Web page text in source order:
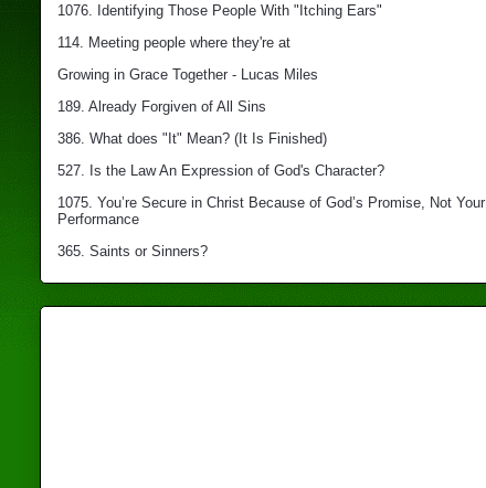
1076. Identifying Those People With "Itching Ears"
114. Meeting people where they're at
Growing in Grace Together - Lucas Miles
189. Already Forgiven of All Sins
386. What does "It" Mean? (It Is Finished)
527. Is the Law An Expression of God's Character?
1075. You’re Secure in Christ Because of God’s Promise, Not Your
Performance
365. Saints or Sinners?